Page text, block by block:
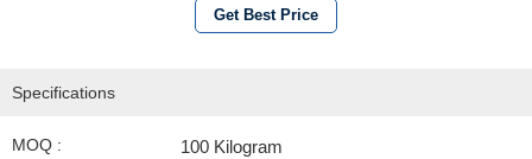
Get Best Price
Specifications
MOQ : 100 Kilogram